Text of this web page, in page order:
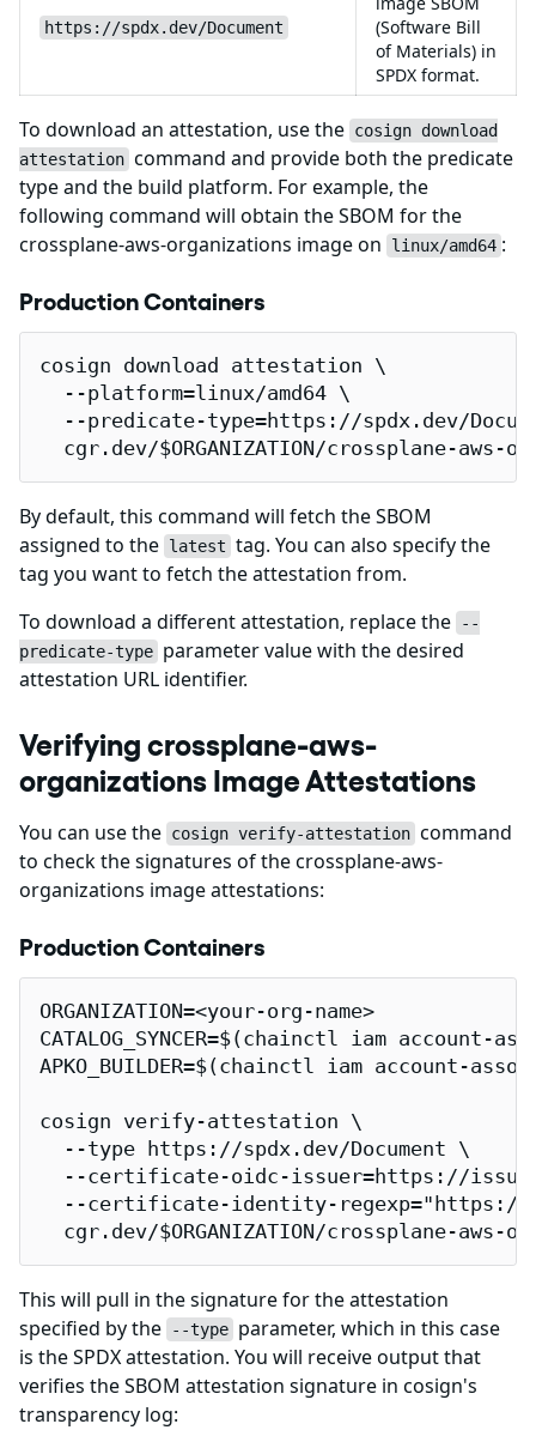
https://spdx.dev/Document
(Software Bill
of Materials) in
SPDX format.
To download an attestation, use the cosign download
attestation command and provide both the predicate
type and the build platform. For example, the
following command will obtain the SBOM for the
crossplane-aws-organizations image on
linux/amd64 :
Production Containers
cosign download attestation \
  --platform=linux/amd64 \
--predicate-type=https://spdx.dev/
cgr.dev/$ORGANIZATION/crossplane-aws-
By default, this command will fetch the SBOM
assigned to the latest tag. You can also specify the
tag you want to fetch the attestation from.
To download a different attestation, replace the
--
predicate-type parameter value with the desired
attestation URL identifier.
Verifying crossplane-aws-
organizations Image Attestations
You can use the cosign verify-attestation command
to check the signatures of the crossplane-aws-
organizations image attestations:
Production Containers
ORGANIZATION=<your-org-name>
CATALOG_SYNCER=$(chainctl iam
APKO_BUILDER=$(chainctl iam account-
cosign verify-attestation \
  --type https://spdx.dev/Document \
--certificate-oidc-issuer=https://
--certificate-identity-
cgr.dev/$ORGANIZATION/crossplane-aws-
This will pull in the signature for the attestation
specified by the
--type parameter, which in this case
is the SPDX attestation. You will receive output that
verifies the SBOM attestation signature in cosign's
transparency log: